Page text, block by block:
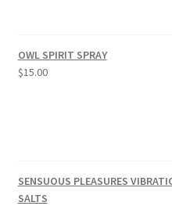
OWL SPIRIT SPRAY
$15.00
SENSUOUS PLEASURES
SALTS